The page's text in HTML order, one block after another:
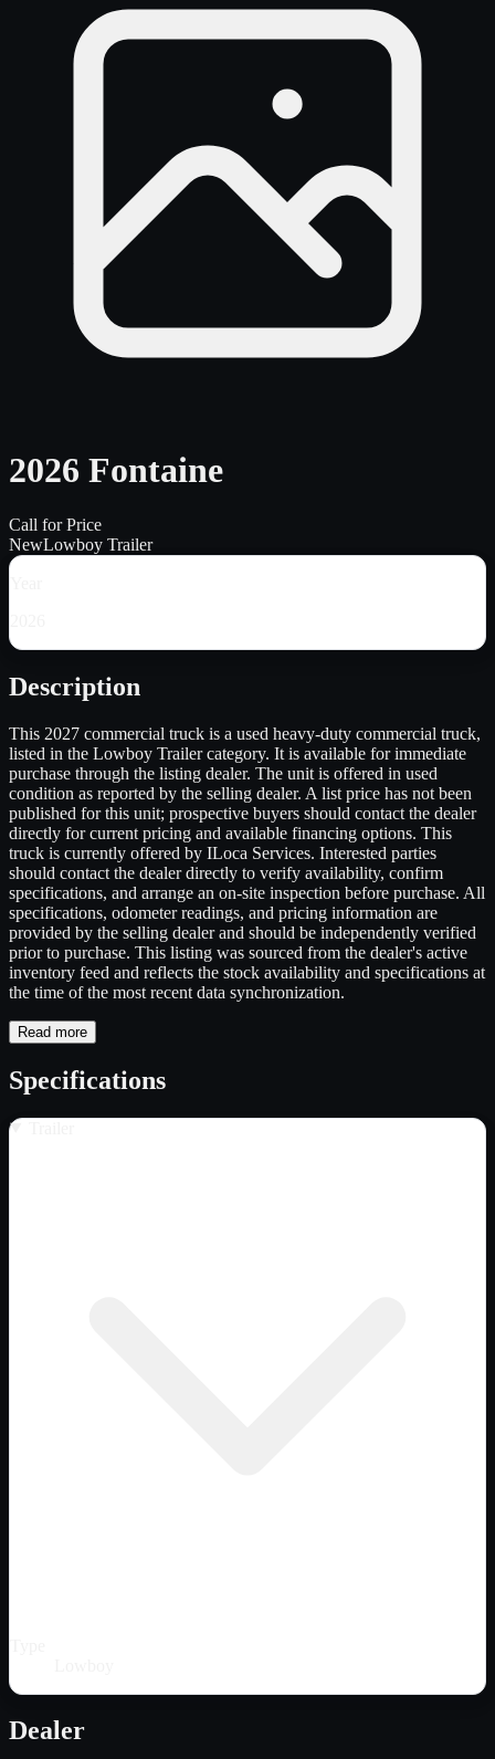
2026 Fontaine
Call for Price
NewLowboy Trailer
Description
This 2027 commercial truck is a used heavy-duty commercial truck,
listed in the Lowboy Trailer category. It is available for immediate
purchase through the listing dealer. The unit is offered in used
condition as reported by the selling dealer. A list price has not been
published for this unit; prospective buyers should contact the dealer
directly for current pricing and available financing options. This
truck is currently offered by ILoca Services. Interested parties
should contact the dealer directly to verify availability, confirm
specifications, and arrange an on-site inspection before purchase. All
specifications, odometer readings, and pricing information are
provided by the selling dealer and should be independently verified
prior to purchase. This listing was sourced from the dealer's active
inventory feed and reflects the stock availability and specifications at
the time of the most recent data synchronization.
Read more
Specifications
Dealer